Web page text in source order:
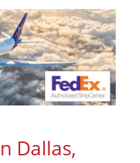
Dallas,